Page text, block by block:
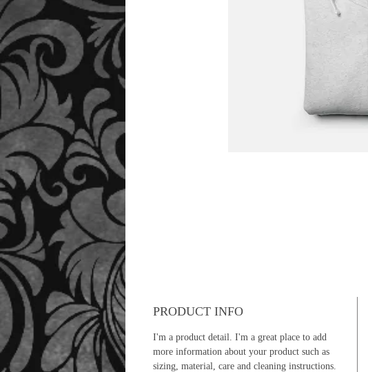
PRODUCT INFO
I'm a product detail. I'm a great place to add
more information about your product such as
sizing, material, care and cleaning instructions.